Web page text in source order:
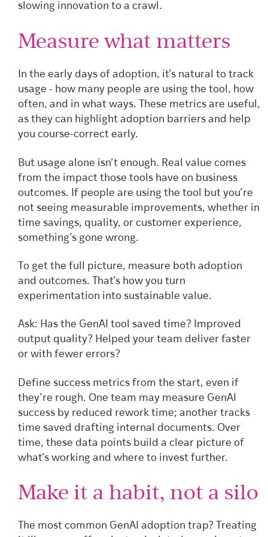
slowing innovation to a crawl.
Measure what matters
In the early days of adoption, it’s natural to track
usage - how many people are using the tool, how
often, and in what ways. These metrics are useful,
as they can highlight adoption barriers and help
you course-correct early.
But usage alone isn’t enough. Real value comes
from the impact those tools have on business
outcomes. If people are using the tool but you’re
not seeing measurable improvements, whether in
time savings, quality, or customer experience,
something’s gone wrong.
To get the full picture, measure both adoption
and outcomes. That’s how you turn
experimentation into sustainable value.
Ask: Has the GenAI tool saved time? Improved
output quality? Helped your team deliver faster
or with fewer errors?
Define success metrics from the start, even if
they’re rough. One team may measure GenAI
success by reduced rework time; another tracks
time saved drafting internal documents. Over
time, these data points build a clear picture of
what’s working and where to invest further.
Make it a habit, not a silo
The most common GenAI adoption trap? Treating